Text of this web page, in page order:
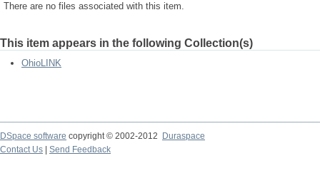
There are no files associated with this item.
This item appears in the following Collection(s)
OhioLINK
DSpace software copyright © 2002-2012
Duraspace
Contact Us
Send Feedback